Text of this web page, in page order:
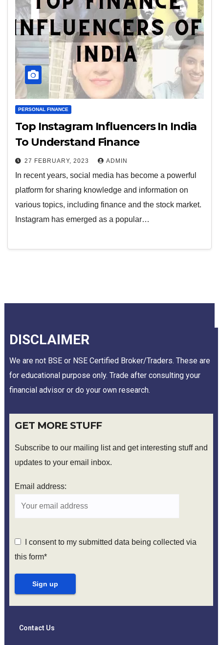
PERSONAL FINANCE
Top Instagram Influencers In India
To Understand Finance
27 FEBRUARY, 2023 ADMIN
In recent years, social media has become a powerful
platform for sharing knowledge and information on
various topics, including finance and the stock market.
Instagram has emerged as a popular…
DISCLAIMER
We are not BSE or NSE Certified Broker/Traders. These are
for educational purpose only. Trade after consulting your
financial advisor or do your own research.
GET MORE STUFF
Subscribe to our mailing list and get interesting stuff and
updates to your email inbox.
Email address:
I consent to my submitted data being collected via
this form*
Contact Us